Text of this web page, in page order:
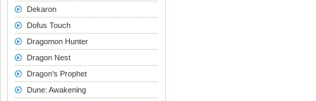
Dekaron
Dofus Touch
Dragomon Hunter
Dragon Nest
Dragon's Prophet
Dune: Awakening